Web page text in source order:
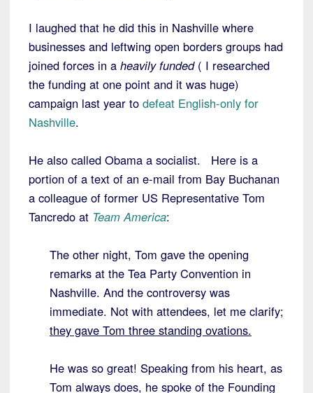
I laughed that he did this in Nashville where
businesses and leftwing open borders groups had
joined forces in a heavily funded( I researched
the funding at one point and it was huge)
campaign last year to defeat English-only for
Nashville.
He also called Obama a socialist. Here is a
portion of a text of an e-mail from Bay Buchanan
a colleague of former US Representative Tom
Tancredo at Team America:
The other night, Tom gave the opening
remarks at the Tea Party Convention in
Nashville. And the controversy was
immediate. Not with attendees, let me clarify;
they gave Tom three standing ovations.
He was so great! Speaking from his heart, as
Tom always does, he spoke of the Founding